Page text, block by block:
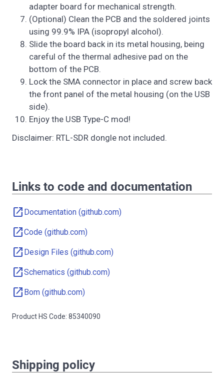
adapter board for mechanical strength.
(Optional) Clean the PCB and the soldered joints
using 99.9% IPA (isopropyl alcohol).
Slide the board back in its metal housing, being
careful of the thermal adhesive pad on the
bottom of the PCB.
Lock the SMA connector in place and screw back
the front panel of the metal housing (on the USB
side).
Enjoy the USB Type-C mod!
Disclaimer: RTL-SDR dongle not included.
Links to code and documentation
open_in_new Documentation (github.com)
open_in_newCode (github.com)
open_in_new Design Files (github.com)
open_in_newSchematics (github.com)
open_in_new Bom (github.com)
Product HS Code: 85340090
Shipping policy